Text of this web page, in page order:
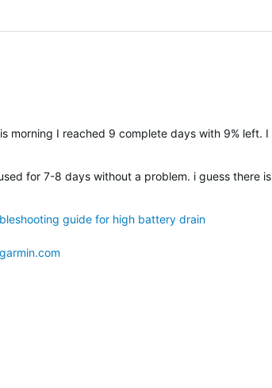
I reached 9 complete days with 9% left. I
for 7-8 days without a problem. i guess there
guide for high battery drain